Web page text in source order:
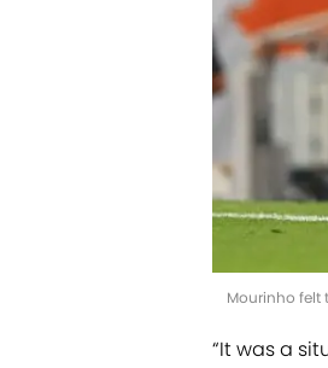
Mourinho felt
“It was a